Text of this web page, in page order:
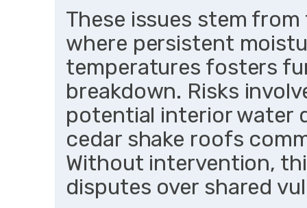
These issues stem
where persistent
temperatures fosters
breakdown. Risks
potential interior water
cedar shake roofs
Without intervention,
disputes over shared